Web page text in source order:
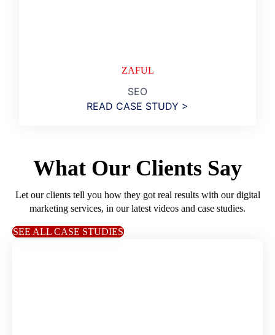
ZAFUL
SEO
READ CASE STUDY >
What Our Clients Say
Let our clients tell you how they got real results with our digital
marketing services, in our latest videos and case studies.
SEE ALL CASE STUDIES